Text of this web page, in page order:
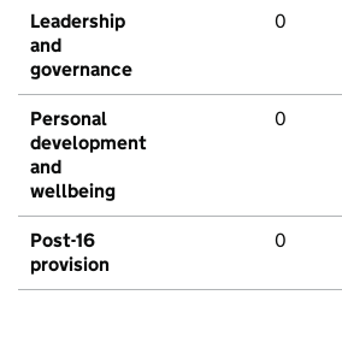
Leadership
and
governance
0
Personal
development
and
wellbeing
0
Post-16
provision
0